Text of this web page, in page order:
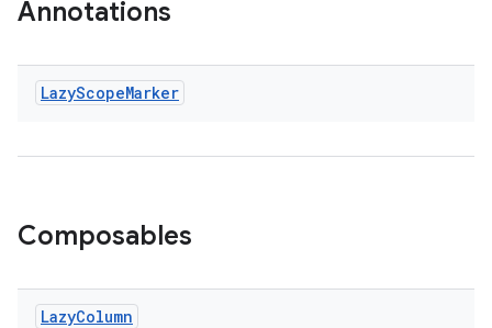
Annotations
LazyScopeMarker
Composables
LazyColumn